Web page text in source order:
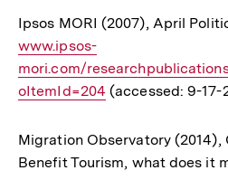
Ipsos MORI (2007), April
www.ipsos-
mori.com/
oItemId=204 (accessed: 9-17-
Migration Observatory (2014),
Benefit Tourism, what does it